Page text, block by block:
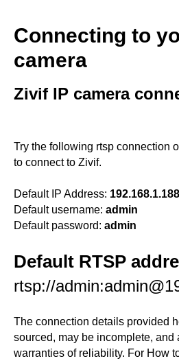
Connecting to
camera
Zivif IP camera
Try the following rtsp connection
to connect to Zivif.
Default IP Address: 192.168.1.188
Default username: admin
Default password: admin
Default RTSP
rtsp://
The connection details provided
sourced, may be incomplete, and
warranties of reliability. For How